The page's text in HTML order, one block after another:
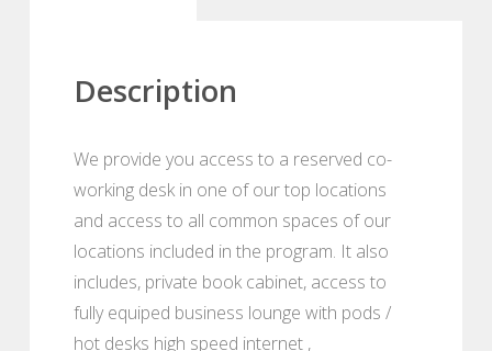
Description
We provide you access to a reserved co-
working desk in one of our top locations
and access to all common spaces of our
locations included in the program. It also
includes, private book cabinet, access to
fully equiped business lounge with pods /
hot desks high speed internet ,